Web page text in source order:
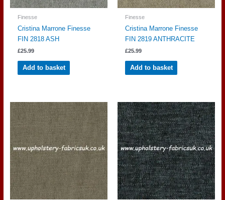
Finesse
Cristina Marrone Finesse
FIN 2818 ASH
£25.99
Add to basket
Finesse
Cristina Marrone Finesse
FIN 2819 ANTHRACITE
£25.99
Add to basket